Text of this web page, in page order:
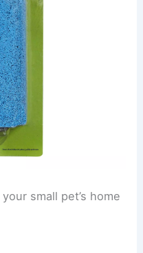
small pet’s home